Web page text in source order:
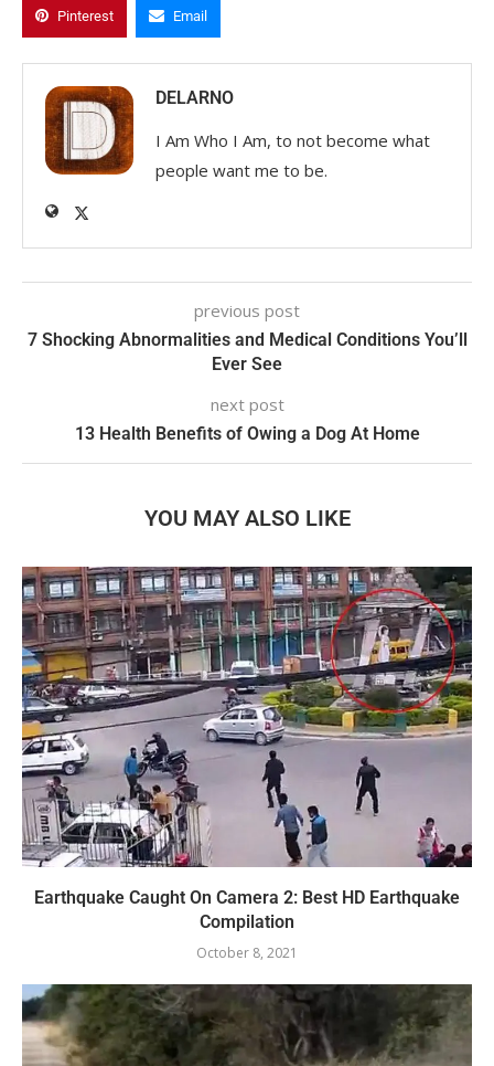
Pinterest Email
DELARNO
I Am Who I Am, to not become what
people want me to be.
previous post
7 Shocking Abnormalities and Medical Conditions You’ll
Ever See
next post
13 Health Benefits of Owing a Dog At Home
YOU MAY ALSO LIKE
Earthquake Caught On Camera 2: Best HD Earthquake
Compilation
October 8, 2021